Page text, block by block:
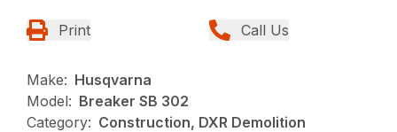
Print Call Us
Make: Husqvarna
Model: Breaker SB 302
Category: Construction, DXR Demolition